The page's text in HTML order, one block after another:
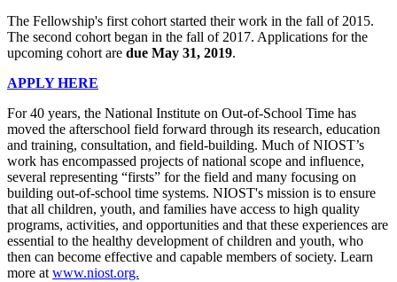
The Fellowship's first cohort started their work in the fall of 2015.
The second cohort began in the fall of 2017. Applications for the
upcoming cohort are due May 31, 2019.
APPLY HERE
For 40 years, the National Institute on Out-of-School Time has
moved the afterschool field forward through its research, education
and training, consultation, and field-building. Much of NIOST’s
work has encompassed projects of national scope and influence,
several representing “firsts” for the field and many focusing on
building out-of-school time systems. NIOST's mission is to ensure
that all children, youth, and families have access to high quality
programs, activities, and opportunities and that these experiences are
essential to the healthy development of children and youth, who
then can become effective and capable members of society. Learn
more at www.niost.org.